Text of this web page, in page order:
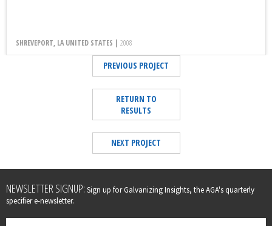
SHREVEPORT, LA UNITED STATES | 2008
PREVIOUS PROJECT
RETURN TO
RESULTS
NEXT PROJECT
Leave
this
field
blank
NEWSLETTER SIGNUP: Sign up for Galvanizing Insights, the AGA's quarterly
specifier e-newsletter.